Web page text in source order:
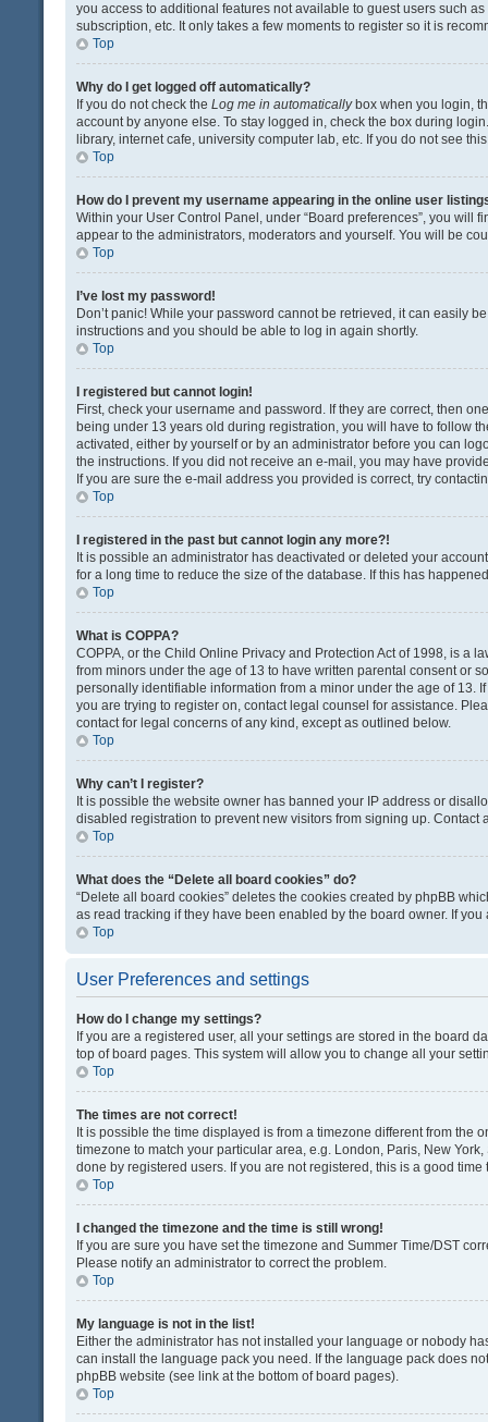
you access to additional features not available to guest users such
subscription, etc. It only takes a few moments to register so it is
Top
Why do I get logged off automatically?
If you do not check the Log me in automaticallybox when you login,
account by anyone else. To stay logged in, check the box during
library, internet cafe, university computer lab, etc. If you do not see
Top
How do I prevent my username appearing in the online user
Within your User Control Panel, under “Board preferences”, you will
appear to the administrators, moderators and yourself. You will be
Top
I’ve lost my password!
Don’t panic! While your password cannot be retrieved, it can easily
instructions and you should be able to log in again shortly.
Top
I registered but cannot login!
First, check your username and password. If they are correct, then
being under 13 years old during registration, you will have to follow
activated, either by yourself or by an administrator before you can
the instructions. If you did not receive an e-mail, you may have
If you are sure the e-mail address you provided is correct, try
Top
I registered in the past but cannot login any more?!
It is possible an administrator has deactivated or deleted your
for a long time to reduce the size of the database. If this has
Top
What is COPPA?
COPPA, or the Child Online Privacy and Protection Act of 1998, is a
from minors under the age of 13 to have written parental consent or
personally identifiable information from a minor under the age of 13.
you are trying to register on, contact legal counsel for assistance.
contact for legal concerns of any kind, except as outlined below.
Top
Why can’t I register?
It is possible the website owner has banned your IP address or
disabled registration to prevent new visitors from signing up. Contact
Top
What does the “Delete all board cookies” do?
“Delete all board cookies” deletes the cookies created by phpBB
as read tracking if they have been enabled by the board owner. If
Top
User Preferences and settings
How do I change my settings?
If you are a registered user, all your settings are stored in the board
top of board pages. This system will allow you to change all your
Top
The times are not correct!
It is possible the time displayed is from a timezone different from the
timezone to match your particular area, e.g. London, Paris, New
done by registered users. If you are not registered, this is a good time
Top
I changed the timezone and the time is still wrong!
If you are sure you have set the timezone and Summer Time/DST
Please notify an administrator to correct the problem.
Top
My language is not in the list!
Either the administrator has not installed your language or nobody
can install the language pack you need. If the language pack does
phpBB website (see link at the bottom of board pages).
Top